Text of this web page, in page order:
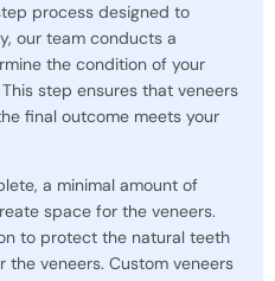
process designed to
our team conducts a
the condition of your
step ensures that veneers
final outcome meets your
a minimal amount of
space for the veneers.
to protect the natural teeth
veneers. Custom veneers